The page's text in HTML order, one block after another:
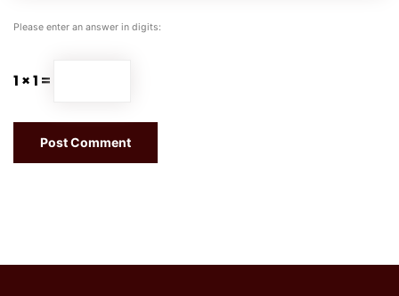
Please enter an answer in digits:
1 × 1 =